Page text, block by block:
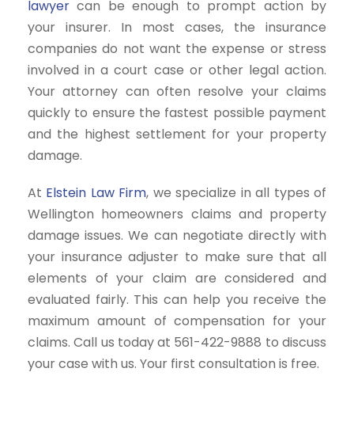
lawyer can be enough to prompt action by
your insurer. In most cases, the insurance
companies do not want the expense or stress
involved in a court case or other legal action.
Your attorney can often resolve your claims
quickly to ensure the fastest possible payment
and the highest settlement for your property
damage.
At Elstein Law Firm, we specialize in all types of
Wellington homeowners claims and property
damage issues. We can negotiate directly with
your insurance adjuster to make sure that all
elements of your claim are considered and
evaluated fairly. This can help you receive the
maximum amount of compensation for your
claims. Call us today at 561-422-9888 to discuss
your case with us. Your first consultation is free.